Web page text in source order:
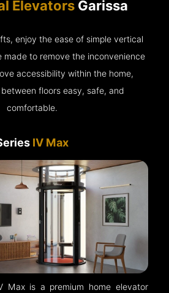
Elevators Garissa
enjoy the ease of simple vertical
made to remove the inconvenience
accessibility within the home,
floors easy, safe, and
comfortable.
IV Max
Max is a premium home elevator